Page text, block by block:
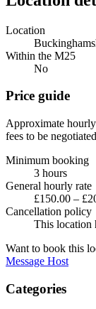
Location
Within the M25
No
Price guide
Approximate
fees to be
Minimum booking
3 hours
General hourly rate
£150.00 –
Cancellation policy
This location
Want to book this
Message Host
Categories